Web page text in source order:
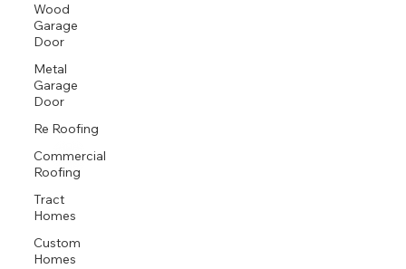
Wood
Garage
Door
Metal
Garage
Door
Re Roofing
Commercial
Roofing
Tract
Homes
Custom
Homes